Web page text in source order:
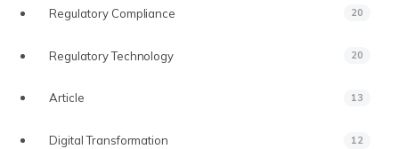
Regulatory Compliance 20
Regulatory Technology 20
Article 13
Digital Transformation 12